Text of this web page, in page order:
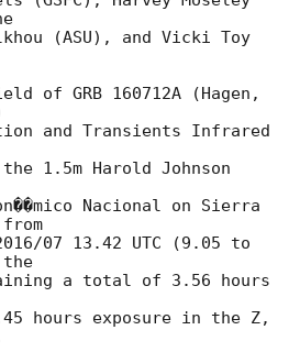
(ASU), and Vicki Toy
of GRB 160712A (Hagen,
and Transients Infrared
1.5m Harold Johnson
Nacional on Sierra
07 13.42 UTC (9.05 to
a total of 3.56 hours
hours exposure in the Z,